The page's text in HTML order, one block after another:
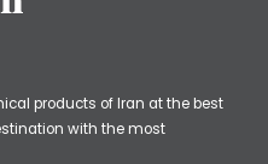
products of Iran at the best
with the most